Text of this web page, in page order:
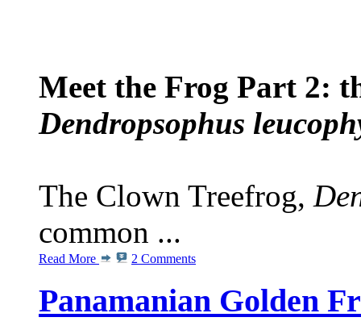
Meet the Frog Part 2:
Dendropsophus
The Clown Treefrog,
common ...
Read More 2 Comments
Panamanian Golden